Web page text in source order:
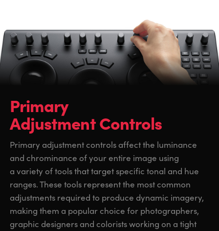
Primary
Adjustment Controls
Primary adjustment controls affect the luminance
and chrominance of your entire image using
a variety of tools that target specific tonal and hue
ranges. These tools represent the most common
adjustments required to produce dynamic imagery,
making them a popular choice for photographers,
graphic designers and colorists working on a tight